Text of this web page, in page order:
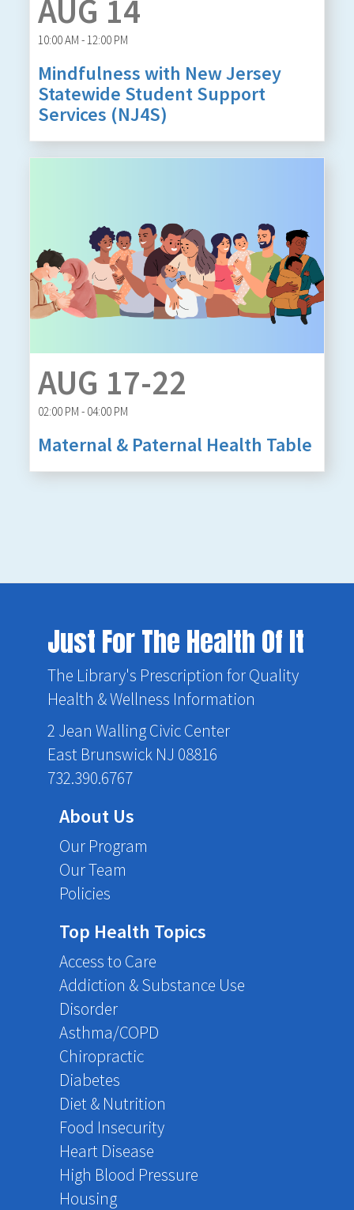
AUG 14
10:00 AM - 12:00 PM
Mindfulness with New Jersey
Statewide Student Support
Services (NJ4S)
AUG 17-22
02:00 PM - 04:00 PM
Maternal & Paternal Health Table
Just For The Health Of It
The Library's Prescription for Quality
Health & Wellness Information
2 Jean Walling Civic Center
East Brunswick NJ 08816
732.390.6767
About Us
Our Program
Our Team
Policies
Top Health Topics
Access to Care
Addiction & Substance Use
Disorder
Asthma/COPD
Chiropractic
Diabetes
Diet & Nutrition
Food Insecurity
Heart Disease
High Blood Pressure
Housing